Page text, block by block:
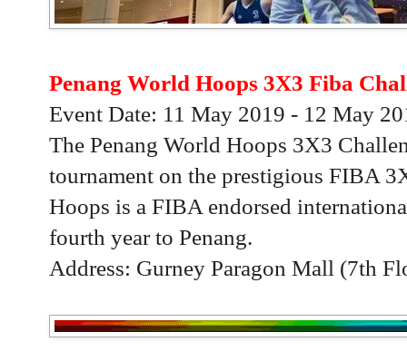
Penang World Hoops 3X3 Fiba
Event Date: 11 May 2019 - 12 May
The Penang World Hoops 3X3
tournament on the prestigious FIBA
Hoops is a FIBA endorsed
fourth year to Penang.
Address: Gurney Paragon Mall (7th